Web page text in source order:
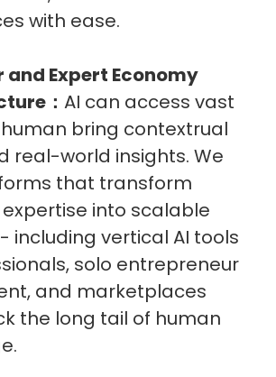
with ease.
and Expert Economy
： AI can access vast
bring contextrual
real-world insights. We
that transform
into scalable
including vertical AI tools
solo entrepreneur
and marketplaces
the long tail of human